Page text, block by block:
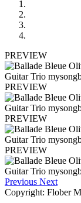
PREVIEW
PREVIEW
PREVIEW
PREVIEW
Previous Next
Copyright: Flober